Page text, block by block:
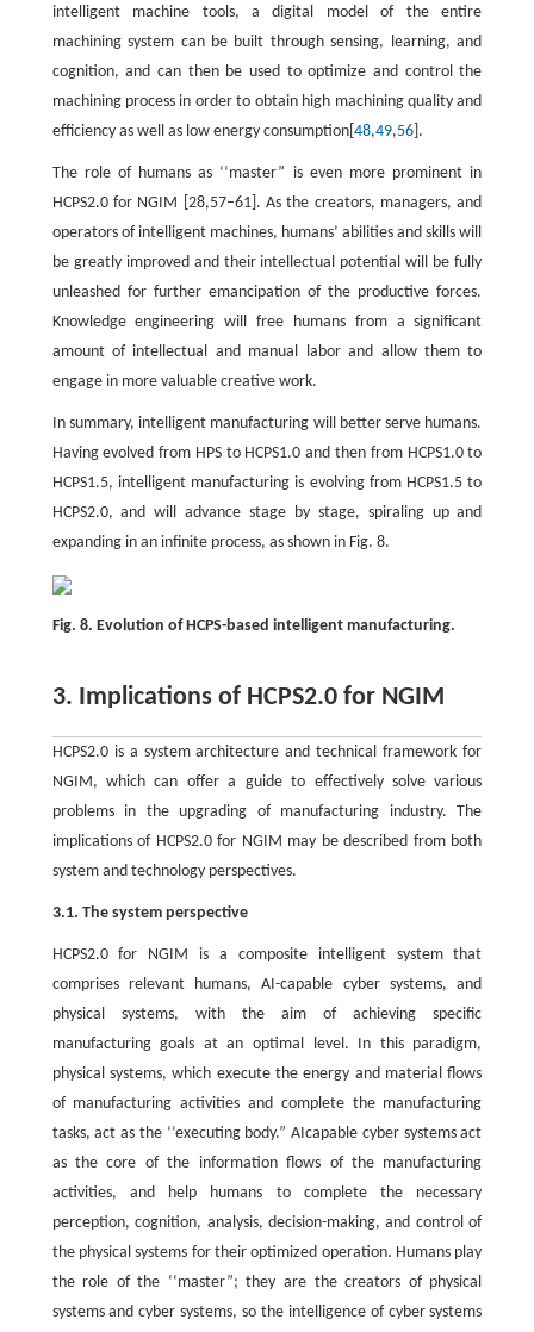
intelligent machine tools, a digital model of the entire
machining system can be built through sensing, learning, and
cognition, and can then be used to optimize and control the
machining process in order to obtain high machining quality and
efficiency as well as low energy consumption[ 48,49,56].
The role of humans as ‘‘master” is even more prominent in
HCPS2.0 for NGIM [28,57–61]. As the creators, managers, and
operators of intelligent machines, humans’ abilities and skills will
be greatly improved and their intellectual potential will be fully
unleashed for further emancipation of the productive forces.
Knowledge engineering will free humans from a significant
amount of intellectual and manual labor and allow them to
engage in more valuable creative work.
In summary, intelligent manufacturing will better serve humans.
Having evolved from HPS to HCPS1.0 and then from HCPS1.0 to
HCPS1.5, intelligent manufacturing is evolving from HCPS1.5 to
HCPS2.0, and will advance stage by stage, spiraling up and
expanding in an infinite process, as shown in Fig. 8.
Fig. 8. Evolution of HCPS-based intelligent manufacturing.
3. Implications of HCPS2.0 for NGIM
HCPS2.0 is a system architecture and technical framework for
NGIM, which can offer a guide to effectively solve various
problems in the upgrading of manufacturing industry. The
implications of HCPS2.0 for NGIM may be described from both
system and technology perspectives.
3.1. The system perspective
HCPS2.0 for NGIM is a composite intelligent system that
comprises relevant humans, AI-capable cyber systems, and
physical systems, with the aim of achieving specific
manufacturing goals at an optimal level. In this paradigm,
physical systems, which execute the energy and material flows
of manufacturing activities and complete the manufacturing
tasks, act as the ‘‘executing body.” AIcapable cyber systems act
as the core of the information flows of the manufacturing
activities, and help humans to complete the necessary
perception, cognition, analysis, decision-making, and control of
the physical systems for their optimized operation. Humans play
the role of the ‘‘master”; they are the creators of physical
systems and cyber systems, so the intelligence of cyber systems